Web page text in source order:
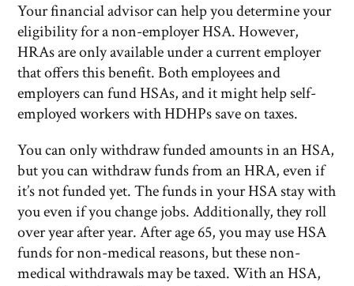
Your financial advisor can help you determine your
eligibility for a non-employer HSA. However,
HRAs are only available under a current employer
that offers this benefit. Both employees and
employers can fund HSAs, and it might help self-
employed workers with HDHPs save on taxes.
You can only withdraw funded amounts in an HSA,
but you can withdraw funds from an HRA, even if
it’s not funded yet. The funds in your HSA stay with
you even if you change jobs. Additionally, they roll
over year after year. After age 65, you may use HSA
funds for non-medical reasons, but these non-
medical withdrawals may be taxed. With an HSA,